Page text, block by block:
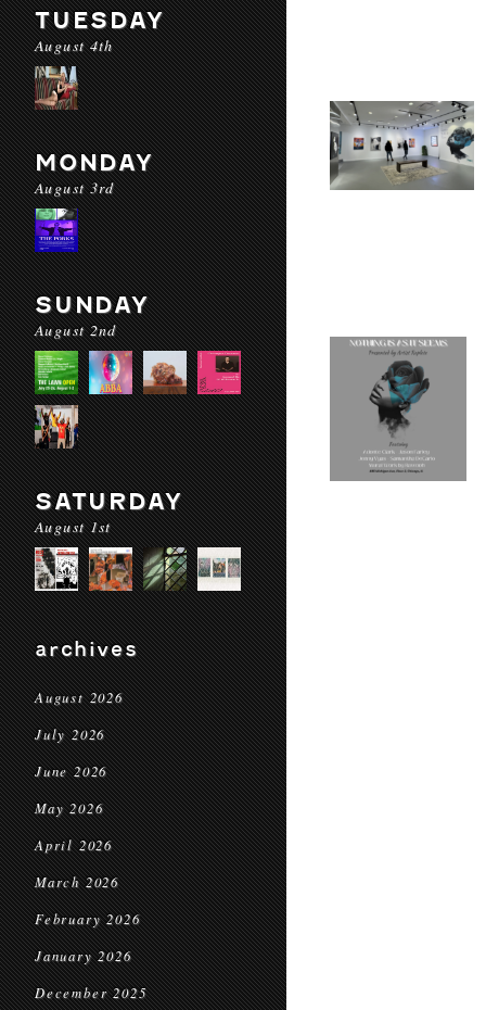
TUESDAY
August 4th
MONDAY
August 3rd
SUNDAY
August 2nd
SATURDAY
August 1st
archives
August 2026
July 2026
June 2026
May 2026
April 2026
March 2026
February 2026
January 2026
December 2025